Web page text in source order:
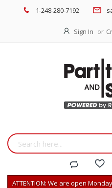
1-248-280-7192
Sign In
ATTENTION: We are open